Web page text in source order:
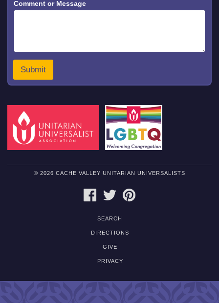
*Comment or Message
Submit
© 2026 CACHE VALLEY UNITARIAN UNIVERSALISTS
FACEBOOKTWITTER
SEARCH
DIRECTIONS
GIVE
PRIVACY